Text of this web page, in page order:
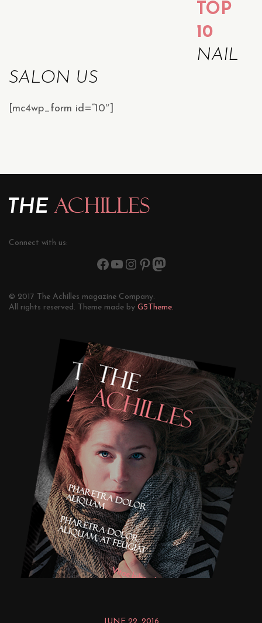
TOP
10
NAIL
SALON US
[mc4wp_form id=”10″]
Connect with us:
© 2017 The Achilles magazine Company.
All rights reserved. Theme made by G5Theme.